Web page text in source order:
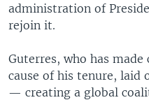
administration of
rejoin it.
Guterres, who has
cause of his tenure,
— creating a global